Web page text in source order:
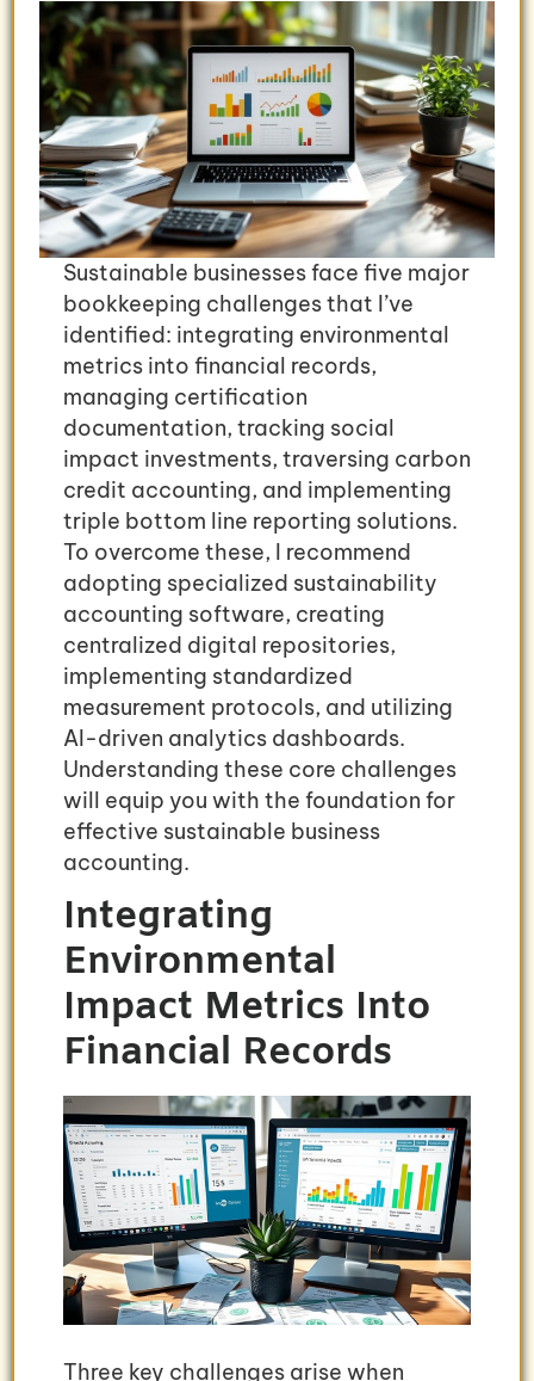
Sustainable businesses face five major
bookkeeping challenges that I’ve
identified: integrating environmental
metrics into financial records,
managing certification
documentation, tracking social
impact investments, traversing carbon
credit accounting, and implementing
triple bottom line reporting solutions.
To overcome these, I recommend
adopting specialized sustainability
accounting software, creating
centralized digital repositories,
implementing standardized
measurement protocols, and utilizing
AI-driven analytics dashboards.
Understanding these core challenges
will equip you with the foundation for
effective sustainable business
accounting.
Integrating
Environmental
Impact Metrics Into
Financial Records
Three key challenges arise when